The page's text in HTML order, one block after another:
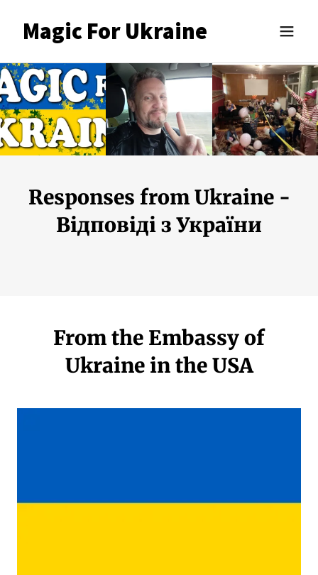
Magic For Ukraine
Responses from Ukraine -
Відповіді з України
From the Embassy of
Ukraine in the USA